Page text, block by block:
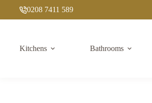
content
0208 7411 589
Kitchens Bathrooms